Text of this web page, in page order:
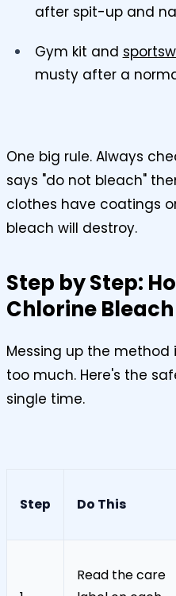
after spit-up and
Gym kit and
musty after a
One big rule. Always
says "do not bleach"
clothes have coatings
bleach will destroy.
Step by Step:
Chlorine
Messing up the method
too much. Here's the
single time.
Step Do This
Read the care